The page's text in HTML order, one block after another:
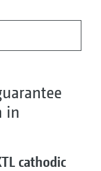
in
cathodic